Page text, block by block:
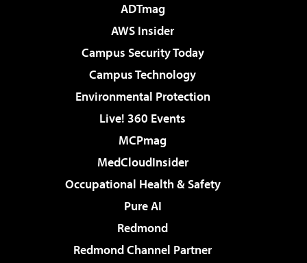
ADTmag
AWS Insider
Campus Security Today
Campus Technology
Environmental Protection
Live! 360 Events
MCPmag
MedCloudInsider
Occupational Health & Safety
Pure AI
Redmond
Redmond Channel Partner